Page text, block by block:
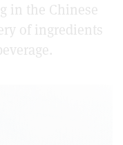
in the Chinese
of ingredients